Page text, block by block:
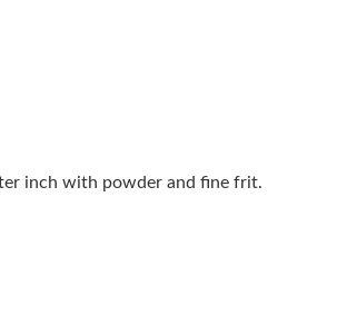
inch with powder and fine frit.